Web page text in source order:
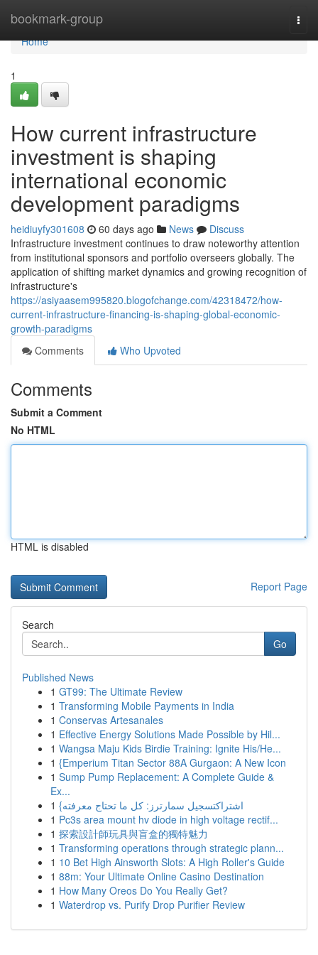
bookmark-group
Home
Home
1
How current infrastructure
investment is shaping
international economic
development paradigms
heidiuyfy301608 60 days ago News
Discuss
Infrastructure investment continues to draw noteworthy attention
from institutional sponsors and portfolio overseers globally. The
application of shifting market dynamics and growing recognition of
infrastructure's
https://asiyaasem995820.blogofchange.com/42318472/how-
current-infrastructure-financing-is-shaping-global-economic-
growth-paradigms
Comments
Who Upvoted
Comments
Submit a Comment
No HTML
HTML is disabled
Report Page
Search
Go
Published News
1 GT99: The Ultimate Review
1 Transforming Mobile Payments in India
1 Conservas Artesanales
1 Effective Energy Solutions Made Possible by Hil...
1 Wangsa Maju Kids Birdie Training: Ignite His/He...
1 {Emperium Titan Sector 88A Gurgaon: A New Icon
1 Sump Pump Replacement: A Complete Guide &
Ex...
1
{اشتراكتسجيل سمارترز: كل ما تحتاج معرفته
1 Pc3s area mount hv diode in high voltage rectif...
1 探索設計師玩具與盲盒的獨特魅力
1 Transforming operations through strategic plann...
1 10 Bet High Ainsworth Slots: A High Roller's Guide
1 88m: Your Ultimate Online Casino Destination
1 How Many Oreos Do You Really Get?
1 Waterdrop vs. Purify Drop Purifier Review